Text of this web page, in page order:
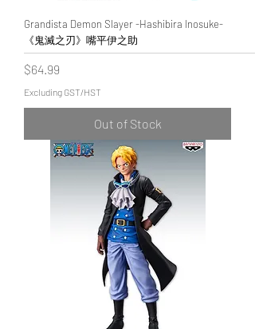
Grandista Demon Slayer -Hashibira Inosuke-
《鬼滅之刃》嘴平伊之助
Price
$64.99
Excluding GST/HST
Out of Stock